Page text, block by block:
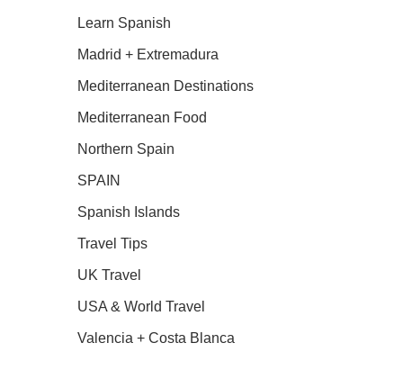
Learn Spanish
Madrid + Extremadura
Mediterranean Destinations
Mediterranean Food
Northern Spain
SPAIN
Spanish Islands
Travel Tips
UK Travel
USA & World Travel
Valencia + Costa Blanca